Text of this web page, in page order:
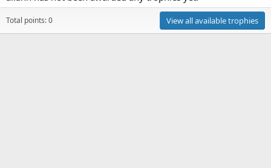
Total points: 0 View all available trophies